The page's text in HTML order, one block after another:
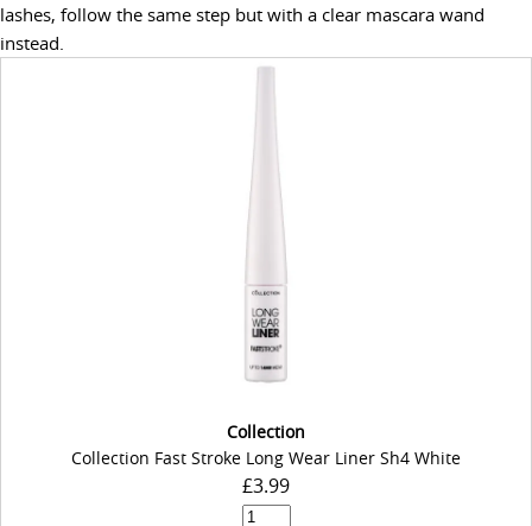
lashes, follow the same step but with a clear mascara wand
instead.
Collection
Collection Fast Stroke Long Wear Liner Sh4 White
£3.99